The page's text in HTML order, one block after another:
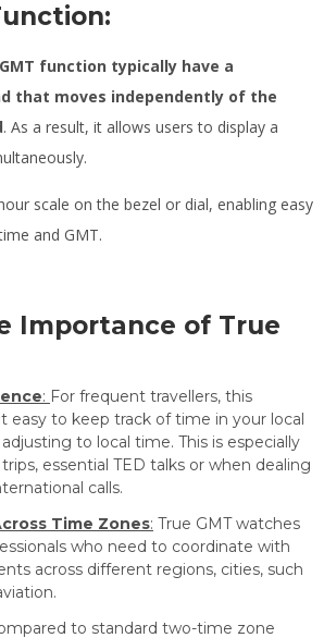
function typically have a
that moves independently of the
. As a result, it allows users to display a
scale on the bezel or dial, enabling easy
and GMT.
Importance of True
: For frequent travellers, this
easy to keep track of time in your local
to local time. This is especially
essential TED talks or when dealing
calls.
Time Zones: True GMT watches
who need to coordinate with
across different regions, cities, such
to standard two-time zone